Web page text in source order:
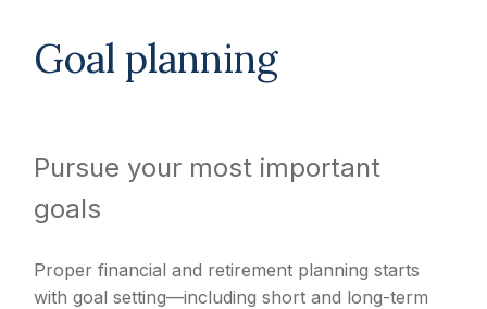
Goal planning
Pursue your most important
goals
Proper financial and retirement planning starts
with goal setting—including short and long-term